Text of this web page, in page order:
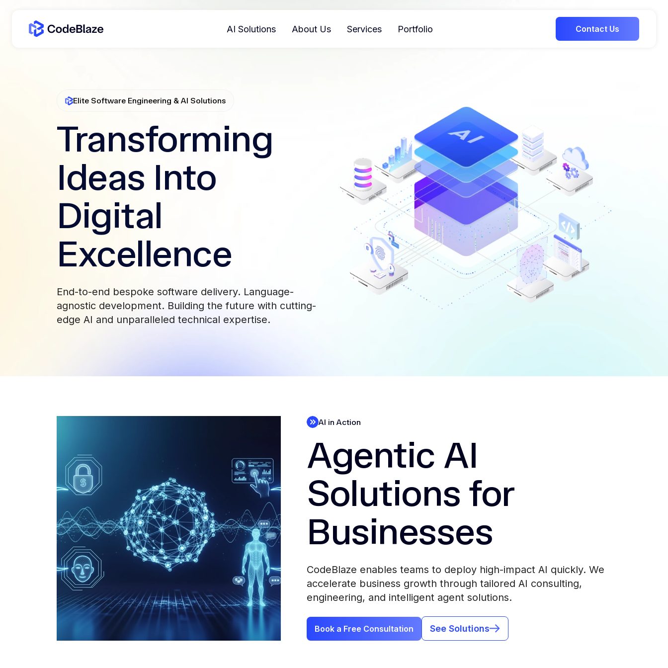
AI Solutions About Us Services Portfolio Contact Us
Elite Software Engineering & AI Solutions
Transforming
Ideas Into
Digital
Excellence
End-to-end bespoke software delivery. Language-
agnostic development. Building the future with cutting-
edge AI and unparalleled technical expertise.
AI in Action
Agentic AI
Solutions for
Businesses
CodeBlaze enables teams to deploy high-impact AI quickly. We
accelerate business growth through tailored AI consulting,
engineering, and intelligent agent solutions.
Book a Free Consultation See Solutions